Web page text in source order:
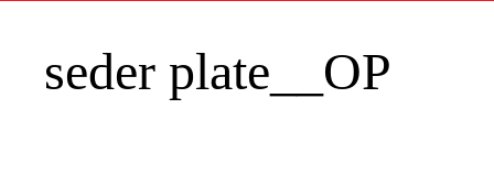
seder plate__OP